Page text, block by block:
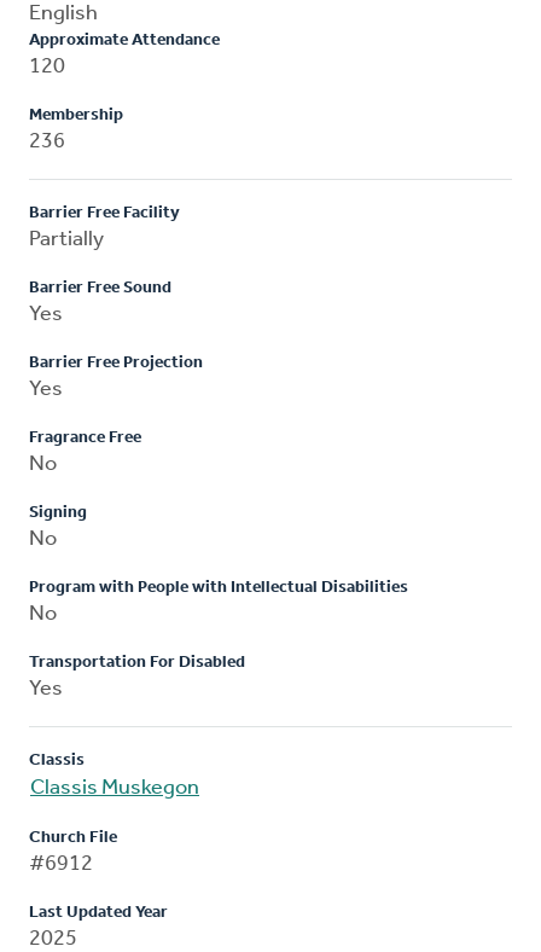
English
Approximate Attendance
120
Membership
236
Barrier Free Facility
Partially
Barrier Free Sound
Yes
Barrier Free Projection
Yes
Fragrance Free
No
Signing
No
Program with People with Intellectual Disabilities
No
Transportation For Disabled
Yes
Classis
Classis Muskegon
Church File
#6912
Last Updated Year
2025